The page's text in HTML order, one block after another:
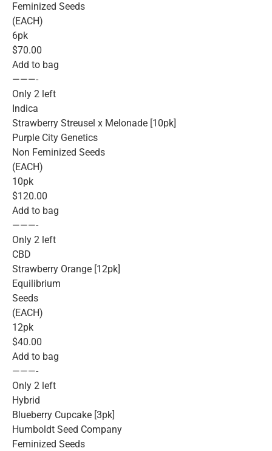
Feminized Seeds
(EACH)
6pk
$70.00
Add to bag
———-
Only 2 left
Indica
Strawberry Streusel x Melonade [10pk]
Purple City Genetics
Non Feminized Seeds
(EACH)
10pk
$120.00
Add to bag
———-
Only 2 left
CBD
Strawberry Orange [12pk]
Equilibrium
Seeds
(EACH)
12pk
$40.00
Add to bag
———-
Only 2 left
Hybrid
Blueberry Cupcake [3pk]
Humboldt Seed Company
Feminized Seeds